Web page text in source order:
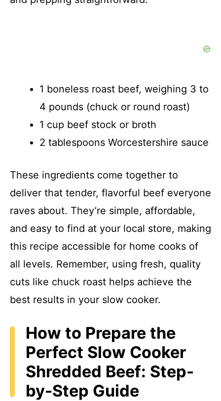
1 boneless roast beef, weighing 3 to
4 pounds (chuck or round roast)
1 cup beef stock or broth
2 tablespoons Worcestershire sauce
These ingredients come together to
deliver that tender, flavorful beef everyone
raves about. They’re simple, affordable,
and easy to find at your local store, making
this recipe accessible for home cooks of
all levels. Remember, using fresh, quality
cuts like chuck roast helps achieve the
best results in your slow cooker.
How to Prepare the
Perfect Slow Cooker
Shredded Beef: Step-
by-Step Guide